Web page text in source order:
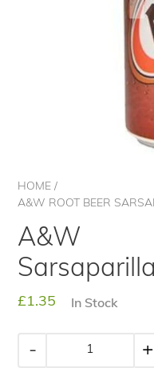
HOME /
A&W ROOT BEER
A&W
Regular
£1.35 In Stock
- +